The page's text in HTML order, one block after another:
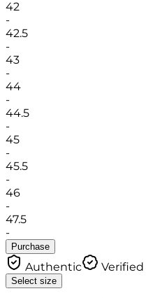
42
-
42.5
-
43
-
44
-
44.5
-
45
-
45.5
-
46
-
47.5
-
Purchase
Authentic
Select size